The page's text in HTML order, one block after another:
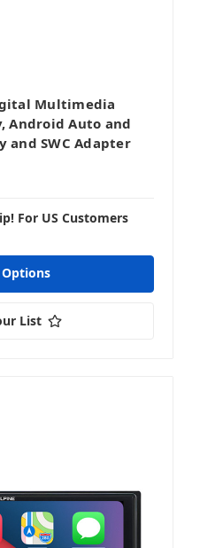
Multimedia
Android Auto and
SWC Adapter
For US Customers
Options
List